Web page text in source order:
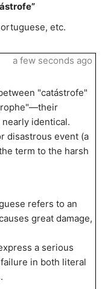
etc.
"catástrofe"
identical.
disastrous event (a
term to the harsh
refers to an
great damage,
a serious
in both literal
a few seconds ago